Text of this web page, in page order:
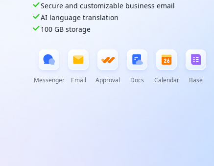
Secure and customizable business email
AI language translation
100 GB storage
Messenger Email Approval Docs Calendar Base